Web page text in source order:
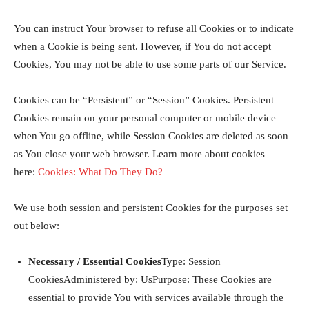
You can instruct Your browser to refuse all Cookies or to indicate
when a Cookie is being sent. However, if You do not accept
Cookies, You may not be able to use some parts of our Service.
Cookies can be “Persistent” or “Session” Cookies. Persistent
Cookies remain on your personal computer or mobile device
when You go offline, while Session Cookies are deleted as soon
as You close your web browser. Learn more about cookies
here: Cookies: What Do They Do?
We use both session and persistent Cookies for the purposes set
out below:
Necessary / Essential CookiesType: Session
CookiesAdministered by: UsPurpose: These Cookies are
essential to provide You with services available through the